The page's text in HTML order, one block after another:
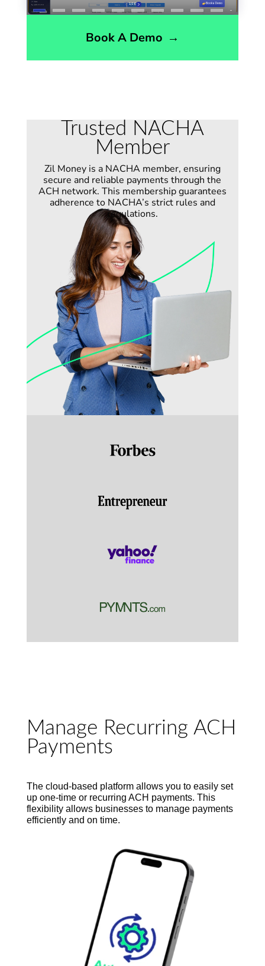
Book A Demo →
Trusted NACHA
Member
Zil Money is a NACHA member, ensuring
secure and reliable payments through the
ACH network. This membership guarantees
adherence to NACHA’s strict rules and
regulations.
Manage Recurring ACH
Payments
The cloud-based platform allows you toeasily set
up one-time or recurring ACH payments. This
flexibility allows businesses to manage payments
efficiently and on time.